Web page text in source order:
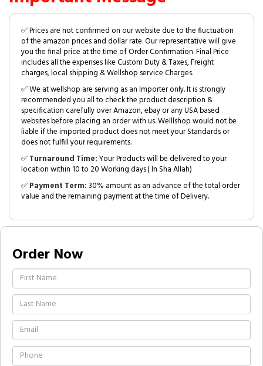
✅ Prices are not confirmed on our website due to the fluctuation
of the amazon prices and dollar rate. Our representative will give
you the final price at the time of Order Confirmation. Final Price
includes all the expenses like Custom Duty & Taxes, Freight
charges, local shipping & Wellshop service Charges.
✅ We at wellshop are serving as an Importer only. It is strongly
recommended you all to check the product description &
specification carefully over Amazon, ebay or any USA based
websites before placing an order with us. Welllshop would not be
liable if the imported product does not meet your Standards or
does not fulfill your requirements.
✅Turnaround Time:Your Products will be delivered to your
location within 10 to 20 Working days.( In Sha Allah)
✅Payment Term:30% amount as an advance of the total order
value and the remaining payment at the time of Delivery.
Order Now